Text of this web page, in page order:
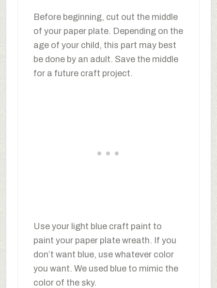
Before beginning, cut out the middle
of your paper plate. Depending on the
age of your child, this part may best
be done by an adult. Save the middle
for a future craft project.
Use your light blue craft paint to
paint your paper plate wreath. If you
don’t want blue, use whatever color
you want. We used blue to mimic the
color of the sky.